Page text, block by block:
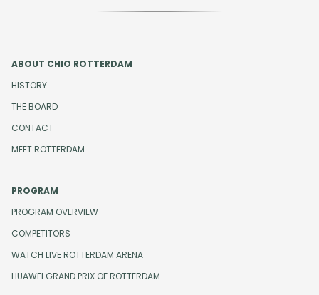
ABOUT CHIO ROTTERDAM
HISTORY
THE BOARD
CONTACT
MEET ROTTERDAM
PROGRAM
PROGRAM OVERVIEW
COMPETITORS
WATCH LIVE ROTTERDAM ARENA
HUAWEI GRAND PRIX OF ROTTERDAM